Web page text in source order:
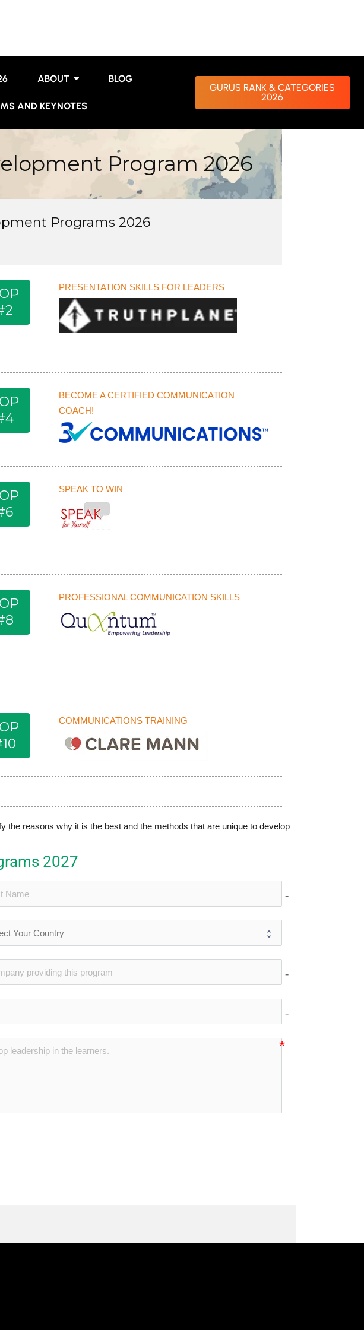
ABOUT BLOG
AND KEYNOTES
GURUS RANK & CATEGORIES
2026
Program 2026
Programs 2026
PRESENTATION SKILLS FOR LEADERS
BECOME A CERTIFIED COMMUNICATION
COACH!
SPEAK TO WIN
PROFESSIONAL COMMUNICATION SKILLS
COMMUNICATIONS TRAINING
reasons why it is the best and the methods that are unique to develop
2027
no-icon
no-icon
no-icon